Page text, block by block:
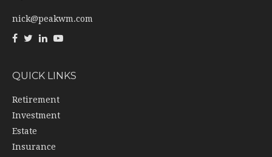
nick@peakwm.com
QUICK LINKS
Retirement
Investment
Estate
Insurance